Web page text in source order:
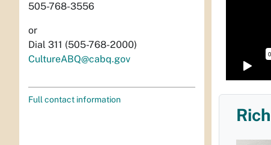
505-768-3556
or
Dial 311 (505-768-2000)
CultureABQ@cabq.gov
Full contact information